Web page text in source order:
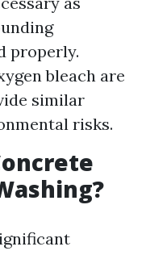
properly.
bleach are
similar
risks.